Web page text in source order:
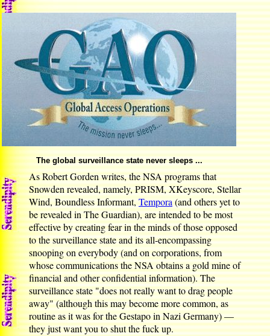
The global surveillance state never sleeps ...
As Robert Gorden writes, the NSA programs that
Snowden revealed, namely, PRISM, XKeyscore, Stellar
Wind, Boundless Informant,Tempora(and others yet to
be revealed in The Guardian), are intended to be most
effective by creating fear in the minds of those opposed
to the surveillance state and its all-encompassing
snooping on everybody (and on corporations, from
whose communications the NSA obtains a gold mine of
financial and other confidential information). The
surveillance state "does not really want to drag people
away" (although this may become more common, as
routine as it was for the Gestapo in Nazi Germany) —
they just want you to shut the fuck up.